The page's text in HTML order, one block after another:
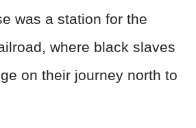
was a station for the
where black slaves
on their journey north to